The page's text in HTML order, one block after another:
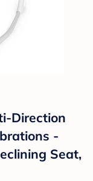
Direction
-
Seat,